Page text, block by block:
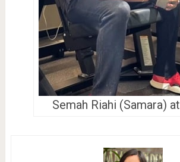
Semah Riahi (Samara)